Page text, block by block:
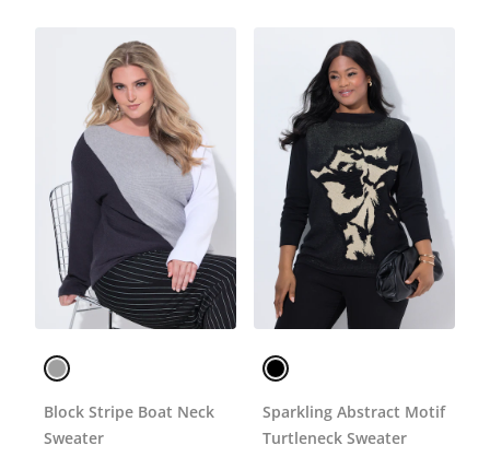
Block Stripe Boat Neck
Sweater
Sparkling Abstract Motif
Turtleneck Sweater